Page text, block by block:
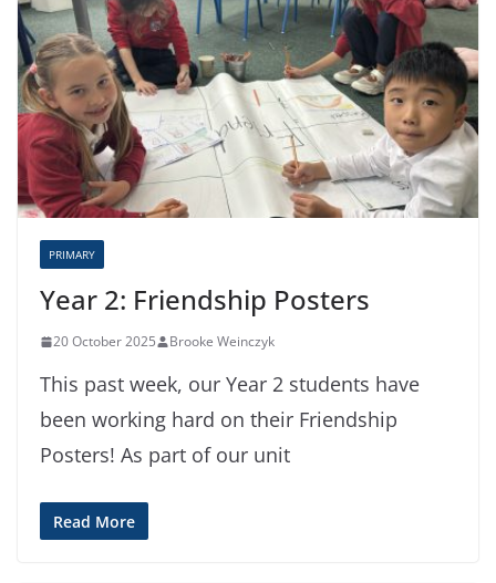
PRIMARY
Year 2: Friendship Posters
20 October 2025 Brooke Weinczyk
This past week, our Year 2 students have
been working hard on their Friendship
Posters! As part of our unit
Read More